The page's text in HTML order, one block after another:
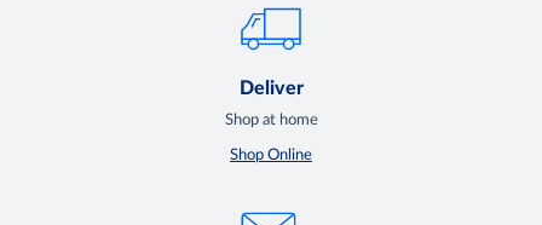
Deliver
Shop at home
Shop Online